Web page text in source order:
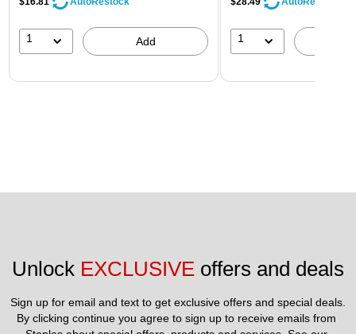
1 Add 1
Unlock EXCLUSIVE offers and deals
Sign up for email and text to get exclusive offers and special deals.
By clicking continue you agree to sign up to receive emails from